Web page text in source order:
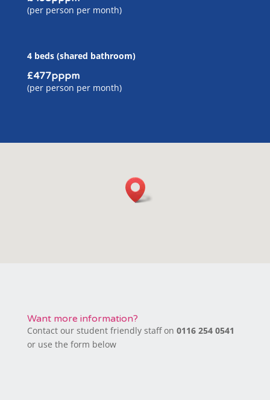
(per person per month)
4 beds (shared bathroom)
£477pppm
(per person per month)
Want more information?
Contact our student friendly staff on 0116 254 0541
or use the form below